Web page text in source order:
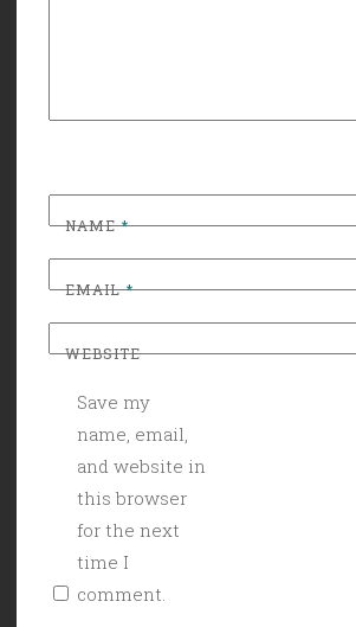
NAME*
EMAIL*
WEBSITE
Save my
name, email,
and website in
this browser
for the next
time I
comment.